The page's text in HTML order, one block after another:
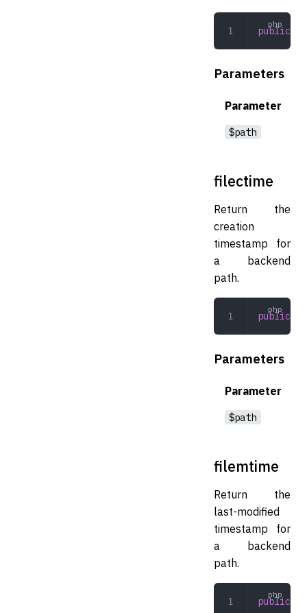
public
Parameters
Parameter
$path
filectime
Return the
creation
timestamp for
a backend
path.
public
Parameters
Parameter
$path
filemtime
Return the
last-modified
timestamp for
a backend
path.
public